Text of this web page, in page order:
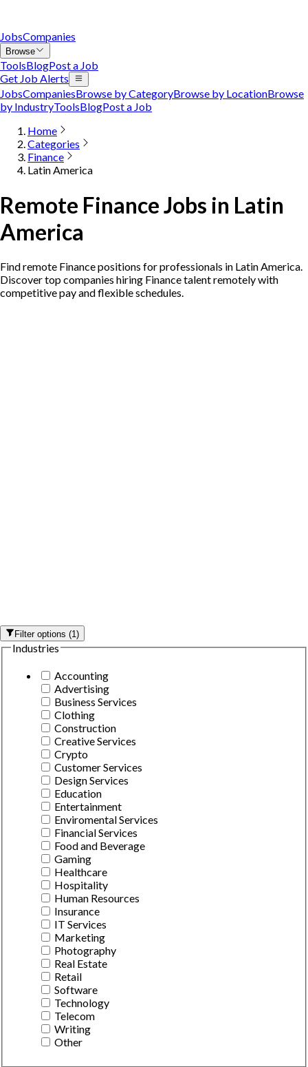
JobsCompanies
Browse
ToolsBlogPost a Job
Get Job Alerts
JobsCompaniesBrowse by CategoryBrowse by LocationBrowse
by IndustryToolsBlogPost a Job
Home
Categories
Finance
Latin America
Remote Finance Jobs in Latin
America
Find remote Finance positions for professionals in Latin America.
Discover top companies hiring Finance talent remotely with
competitive pay and flexible schedules.
Filter options(1)
Industries
Accounting
Advertising
Business Services
Clothing
Construction
Creative Services
Crypto
Customer Services
Design Services
Education
Entertainment
Enviromental Services
Financial Services
Food and Beverage
Gaming
Healthcare
Hospitality
Human Resources
Insurance
IT Services
Marketing
Photography
Real Estate
Retail
Software
Technology
Telecom
Writing
Other